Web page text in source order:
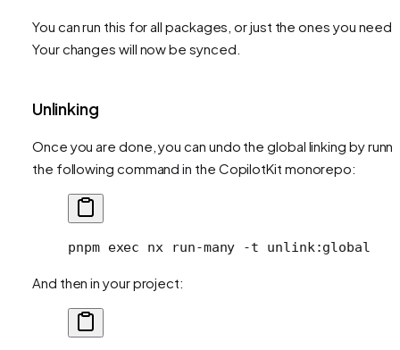
You can run this for all packages, or just the ones you need.
Your changes will now be synced.
Unlinking
Once you are done, you can undo the global linking by
the following command in the CopilotKit monorepo:
pnpm exec nx run-many -t unlink:global
And then in your project: